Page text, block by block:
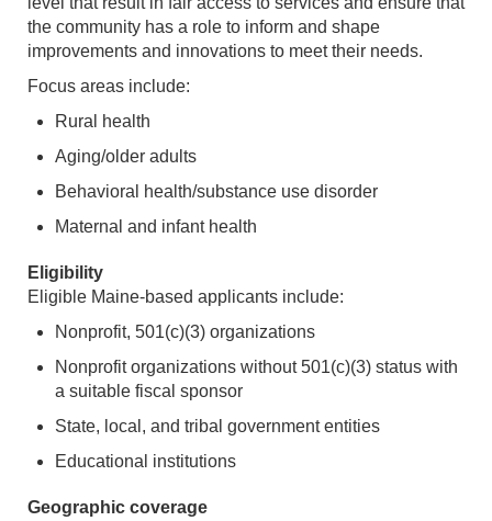
the community has a role to inform and shape
improvements and innovations to meet their needs.
Focus areas include:
Rural health
Aging/older adults
Behavioral health/substance use disorder
Maternal and infant health
Eligibility
Eligible Maine-based applicants include:
Nonprofit, 501(c)(3) organizations
Nonprofit organizations without 501(c)(3) status with
a suitable fiscal sponsor
State, local, and tribal government entities
Educational institutions
Geographic coverage